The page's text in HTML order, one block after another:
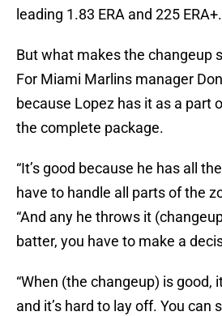
leading 1.83 ERA and 225 ERA+.
But what makes the changeup
For Miami Marlins manager
because Lopez has it as a part
the complete package.
“It’s good because he has all
have to handle all parts of the
“And any he throws it
batter, you have to make a
“When (the changeup) is good,
and it’s hard to lay off. You can